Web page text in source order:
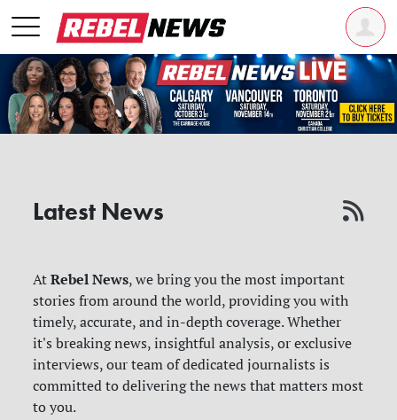
Latest News
AtRebel News, we bring you the most important
stories from around the world, providing you with
timely, accurate, and in-depth coverage. Whether
it's breaking news, insightful analysis, or exclusive
interviews, our team of dedicated journalists is
committed to delivering the news that matters most
to you.